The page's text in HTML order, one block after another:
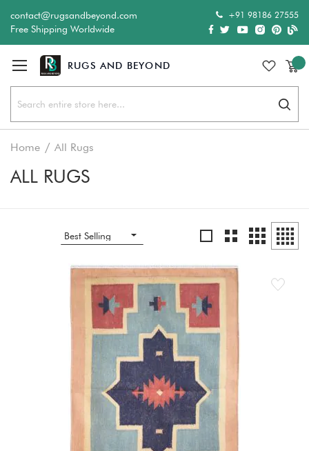
contact@rugsandbeyond.com
Free Shipping Worldwide
+91 98186 27555
Home All Rugs
ALL RUGS
List Grid Grid Grid